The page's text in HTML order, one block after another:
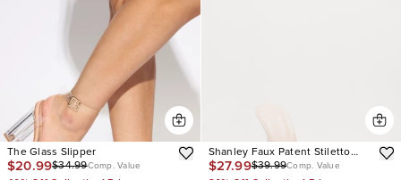
The Glass Slipper
$20.99$34.99Comp. Value
Shanley Faux Patent Stiletto
Mules
$27.99$39.99Comp. Value